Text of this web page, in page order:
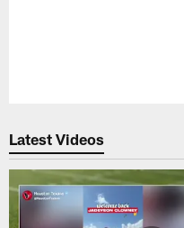
Latest Videos